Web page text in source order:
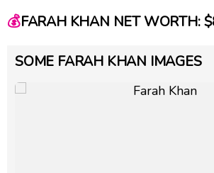
💰FARAH KHAN NET WORTH:
SOME FARAH KHAN IMAGES